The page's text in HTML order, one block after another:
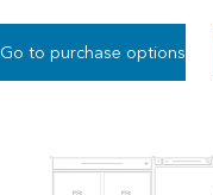
Go to purchase options